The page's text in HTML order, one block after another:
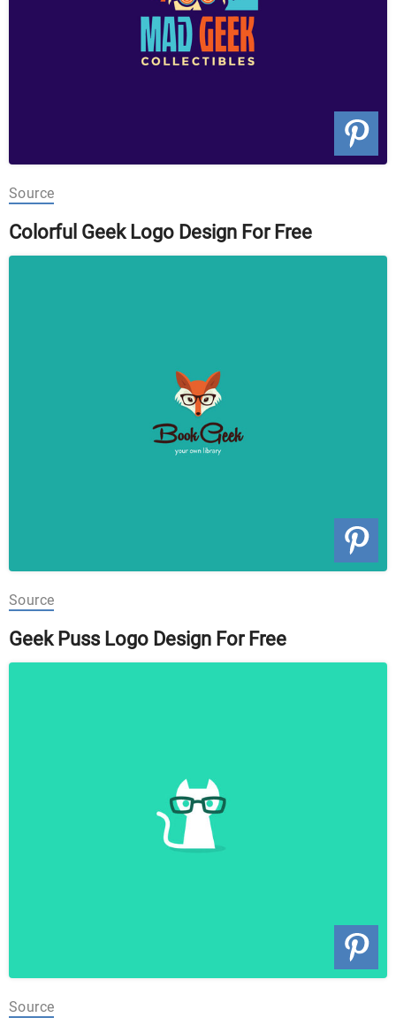
Source
Colorful Geek Logo Design For Free
Source
Geek Puss Logo Design For Free
Source